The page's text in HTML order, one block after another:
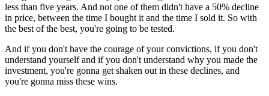
less than five years. And not one of them didn't have a 50% decline
in price, between the time I bought it and the time I sold it. So with
the best of the best, you're going to be tested.
And if you don't have the courage of your convictions, if you don't
understand yourself and if you don't understand why you made the
investment, you're gonna get shaken out in these declines, and
you're gonna miss these wins.